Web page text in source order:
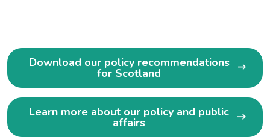
Download our policy recommendations
for Scotland
Learn more about our policy and public
affairs